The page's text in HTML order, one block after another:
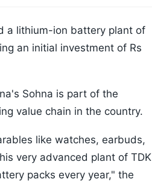
a lithium-ion battery plant of
an initial investment of Rs
Sohna is part of the
value chain in the country.
like watches, earbuds,
very advanced plant of TDK
packs every year," the